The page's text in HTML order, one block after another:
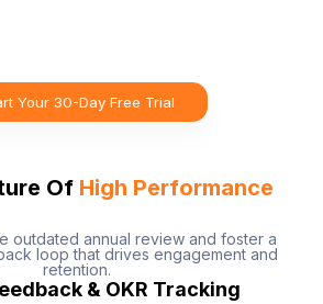
Your 30-Day Free Trial
Of High Performance
outdated annual review and foster a
loop that drives engagement and
retention.
& OKR Tracking